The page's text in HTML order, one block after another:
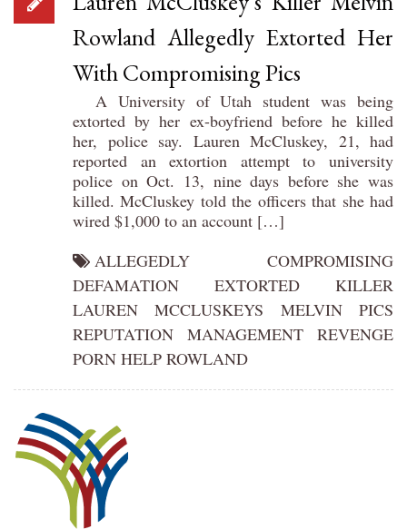
Rowland Allegedly Extorted Her
With Compromising Pics
A University of Utah student was being
extorted by her ex-boyfriend before he killed
her, police say. Lauren McCluskey, 21, had
reported an extortion attempt to university
police on Oct. 13, nine days before she was
killed. McCluskey told the officers that she had
wired $1,000 to an account […]
ALLEGEDLY
COMPROMISING
DEFAMATION
EXTORTED
KILLER
LAUREN
MCCLUSKEYS MELVIN
PICS
REPUTATION MANAGEMENT
REVENGE
PORN HELP ROWLAND